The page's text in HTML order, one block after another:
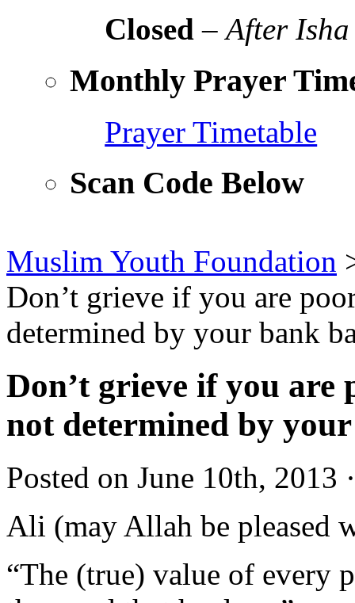
Closed –After Isha
Monthly Prayer
Prayer Timetable
Scan Code Below
Muslim Youth Foundation
Don’t grieve if you are
determined by your bank
Don’t grieve if you
not determined by
Posted on June 10th, 2013
Ali (may Allah be pleased
“The (true) value of every